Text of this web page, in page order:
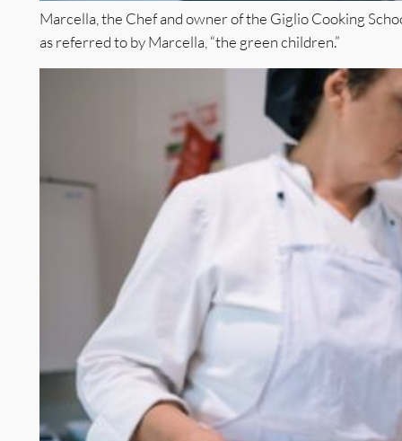
Marcella, the Chef and owner of the Giglio Cooking
as referred to by Marcella, “the green children.”